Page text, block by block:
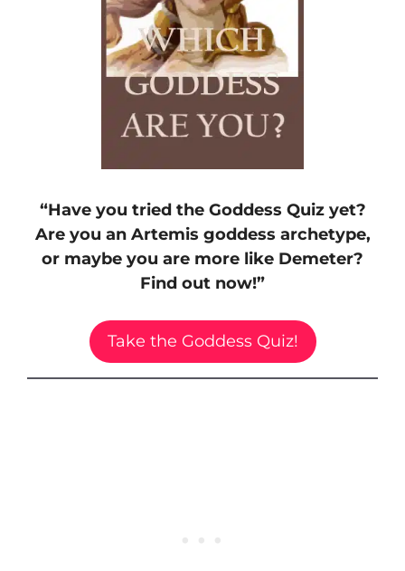
“Have you tried the Goddess Quiz yet?
Are you an Artemis goddess archetype,
or maybe you are more like Demeter?
Find out now!”
Take the Goddess Quiz!